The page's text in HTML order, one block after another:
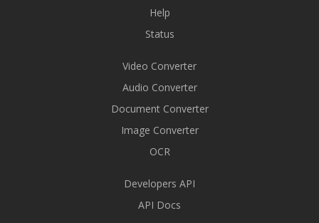
Help
Status
Video Converter
Audio Converter
Document Converter
Image Converter
OCR
Developers API
API Docs